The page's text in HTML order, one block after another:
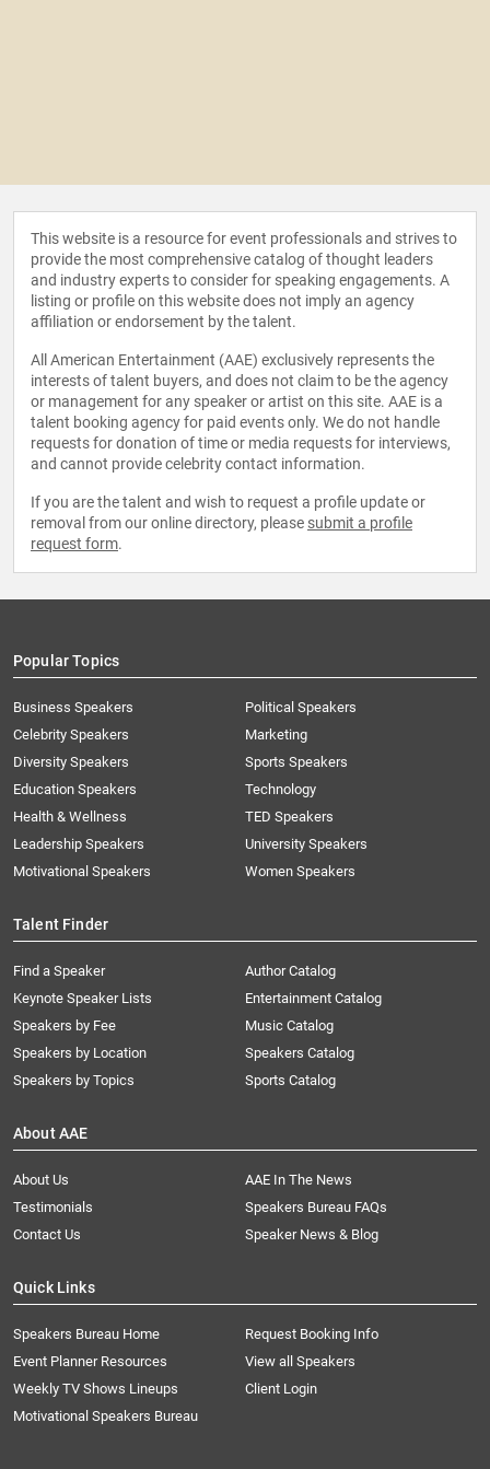
This website is a resource for event professionals and strives to
provide the most comprehensive catalog of thought leaders
and industry experts to consider for speaking engagements. A
listing or profile on this website does not imply an agency
affiliation or endorsement by the talent.
All American Entertainment (AAE) exclusively represents the
interests of talent buyers, and does not claim to be the agency
or management for any speaker or artist on this site. AAE is a
talent booking agency for paid events only. We do not handle
requests for donation of time or media requests for interviews,
and cannot provide celebrity contact information.
If you are the talent and wish to request a profile update or
removal from our online directory, please submit a profile
request form.
Popular Topics
Business Speakers
Celebrity Speakers
Diversity Speakers
Education Speakers
Health & Wellness
Leadership Speakers
Motivational Speakers
Political Speakers
Marketing
Sports Speakers
Technology
TED Speakers
University Speakers
Women Speakers
Talent Finder
Find a Speaker
Keynote Speaker Lists
Speakers by Fee
Speakers by Location
Speakers by Topics
Author Catalog
Entertainment Catalog
Music Catalog
Speakers Catalog
Sports Catalog
About AAE
About Us
AAE In The News
Testimonials
Speakers Bureau FAQs
Contact Us
Speaker News & Blog
Quick Links
Speakers Bureau Home
Request Booking Info
Event Planner Resources
View all Speakers
Weekly TV Shows Lineups
Client Login
Motivational Speakers Bureau